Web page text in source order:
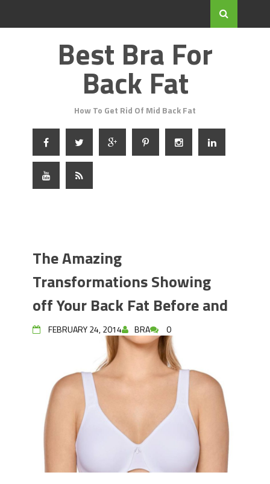
Best Bra For
Back Fat
How To Get Rid Of Mid Back Fat
The Amazing
Transformations Showing
off Your Back Fat Before and
FEBRUARY 24, 2014 BRA 0